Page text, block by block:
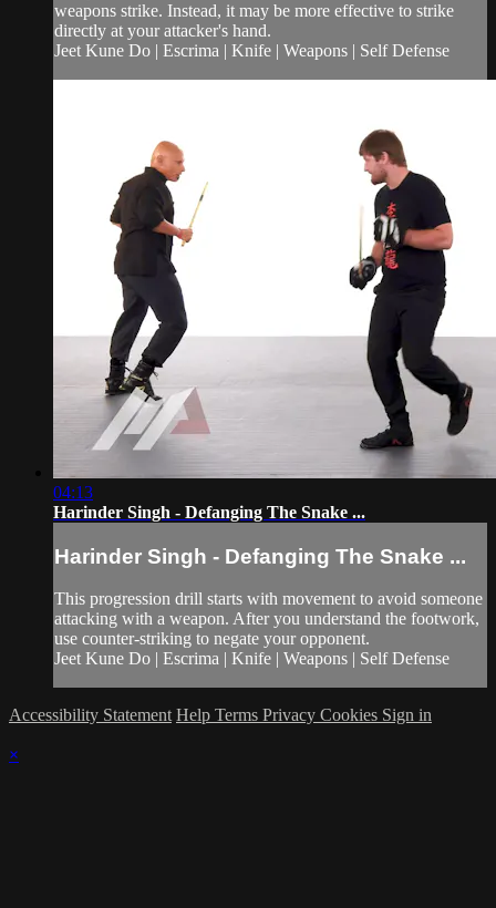
weapons strike. Instead, it may be more effective to strike
directly at your attacker's hand.
Jeet Kune Do | Escrima | Knife | Weapons | Self Defense
04:13
Harinder Singh - Defanging The Snake ...
Harinder Singh - Defanging The Snake ...
This progression drill starts with movement to avoid someone
attacking with a weapon. After you understand the footwork,
use counter-striking to negate your opponent.
Jeet Kune Do | Escrima | Knife | Weapons | Self Defense
Accessibility Statement Help Terms Privacy Cookies Sign in
×